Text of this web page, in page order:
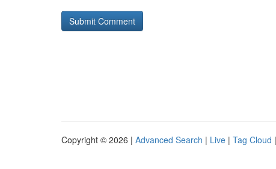
Copyright © 2026 | Advanced Search | Live | Tag Cloud |